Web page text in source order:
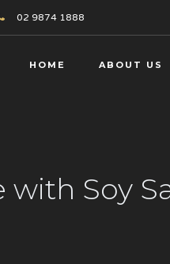
02 9874 1888
HOME ABOUT US
with Soy